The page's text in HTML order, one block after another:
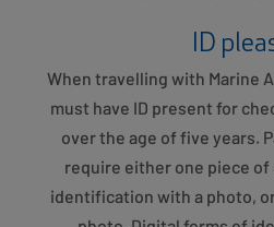
ID
When travelling with Marine
must have ID present for
over the age of five years.
require either one piece
identification with a photo,